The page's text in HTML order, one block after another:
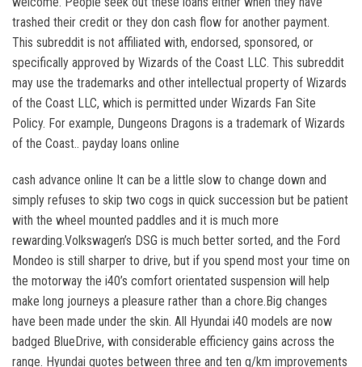
trashed their credit or they don cash flow for another payment.
This subreddit is not affiliated with, endorsed, sponsored, or
specifically approved by Wizards of the Coast LLC. This subreddit
may use the trademarks and other intellectual property of Wizards
of the Coast LLC, which is permitted under Wizards Fan Site
Policy. For example, Dungeons Dragons is a trademark of Wizards
of the Coast.. payday loans online
cash advance online It can be a little slow to change down and
simply refuses to skip two cogs in quick succession but be patient
with the wheel mounted paddles and it is much more
rewarding.Volkswagen’s DSG is much better sorted, and the Ford
Mondeo is still sharper to drive, but if you spend most your time on
the motorway the i40’s comfort orientated suspension will help
make long journeys a pleasure rather than a chore.Big changes
have been made under the skin. All Hyundai i40 models are now
badged BlueDrive, with considerable efficiency gains across the
range. Hyundai quotes between three and ten g/km improvements